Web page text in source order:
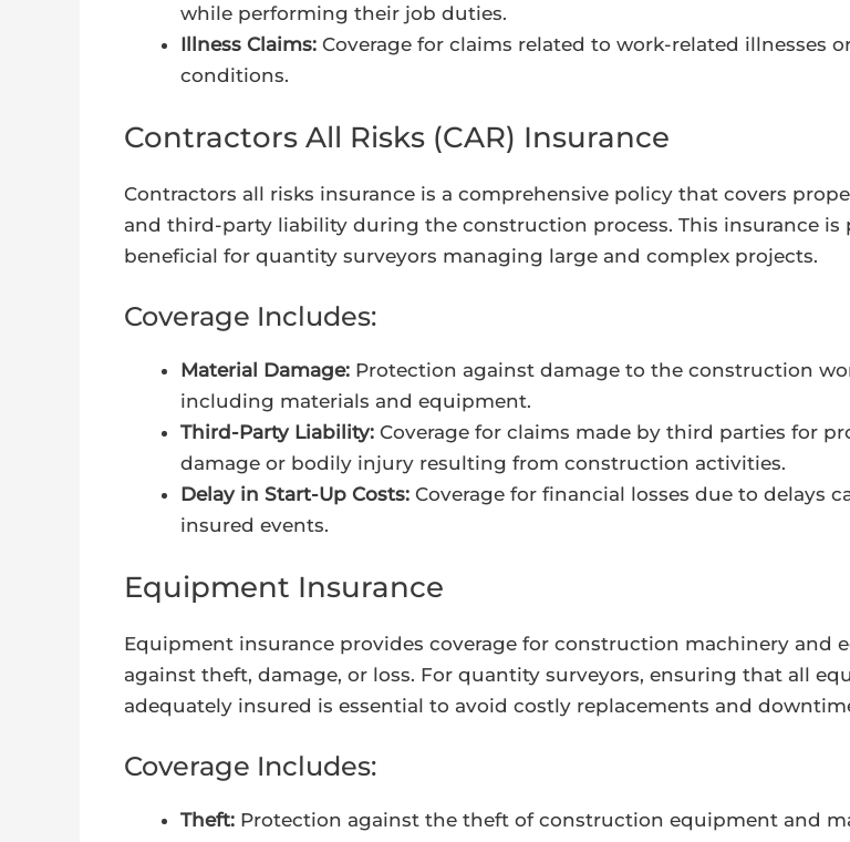
while performing their job duties.
Illness Claims: Coverage for claims related to work-related illnesses
conditions.
Contractors All Risks (CAR) Insurance
Contractors all risks insurance is a comprehensive policy that covers
and third-party liability during the construction process. This insurance is
beneficial for quantity surveyors managing large and complex projects.
Coverage Includes:
Material Damage: Protection against damage to the construction
including materials and equipment.
Third-Party Liability: Coverage for claims made by third parties for
damage or bodily injury resulting from construction activities.
Delay in Start-Up Costs: Coverage for financial losses due to delays
insured events.
Equipment Insurance
Equipment insurance provides coverage for construction machinery and
against theft, damage, or loss. For quantity surveyors, ensuring that all
adequately insured is essential to avoid costly replacements and
Coverage Includes:
Theft: Protection against the theft of construction equipment and